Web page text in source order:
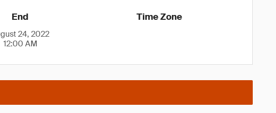
End
24, 2022
12:00 AM
Time Zone